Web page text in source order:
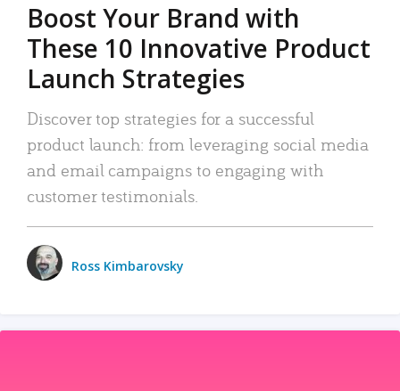
Boost Your Brand with
These 10 Innovative Product
Launch Strategies
Discover top strategies for a successful
product launch: from leveraging social media
and email campaigns to engaging with
customer testimonials.
Ross Kimbarovsky